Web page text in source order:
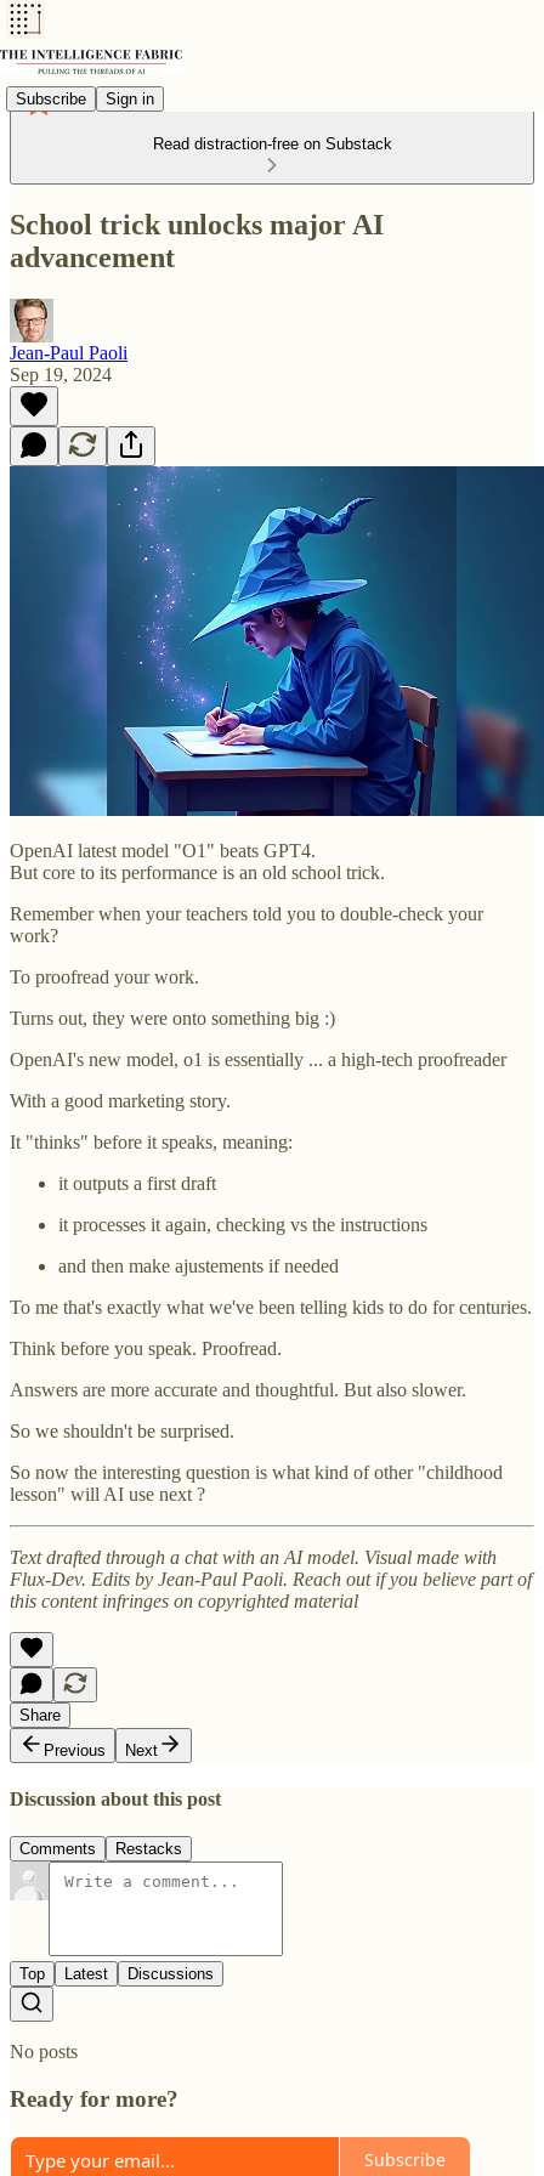
Subscribe Sign in
Read distraction-free on Substack
School trick unlocks major AI
advancement
Jean-Paul Paoli
Sep 19, 2024
OpenAI latest model "O1" beats GPT4.
But core to its performance is an old school trick.
Remember when your teachers told you to double-check your
work?
To proofread your work.
Turns out, they were onto something big :)
OpenAI's new model, o1 is essentially ... a high-tech proofreader
With a good marketing story.
It "thinks" before it speaks, meaning:
it outputs a first draft
it processes it again, checking vs the instructions
and then make ajustements if needed
To me that's exactly what we've been telling kids to do for centuries.
Think before you speak. Proofread.
Answers are more accurate and thoughtful. But also slower.
So we shouldn't be surprised.
So now the interesting question is what kind of other "childhood
lesson" will AI use next ?
Text drafted through a chat with an AI model. Visual made with
Flux-Dev. Edits by Jean-Paul Paoli. Reach out if you believe part of
this content infringes on copyrighted material
Share
Previous
Next
Discussion about this post
Comments Restacks
Top Latest Discussions
No posts
Ready for more?
Subscribe